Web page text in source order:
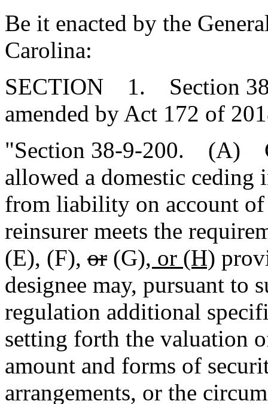
Be it enacted by the
Carolina:
SECTION 1. Section 38-
amended by Act 172 of
"Section 38-9-200. (A)
allowed a domestic ceding
from liability on account of
reinsurer meets the
(E), (F), or (G), or (H)
designee may, pursuant to
regulation additional
setting forth the valuation
amount and forms of
arrangements, or the